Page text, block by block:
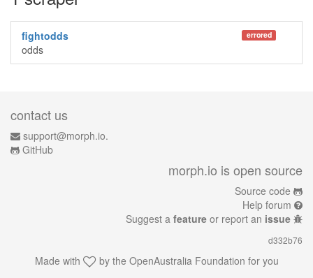
errored
fightodds
odds
contact us
support@morph.io.
GitHub
morph.io is open source
Source code
Help forum
Suggest a feature or report an issue
d332b76
Made with by the OpenAustralia Foundation for you